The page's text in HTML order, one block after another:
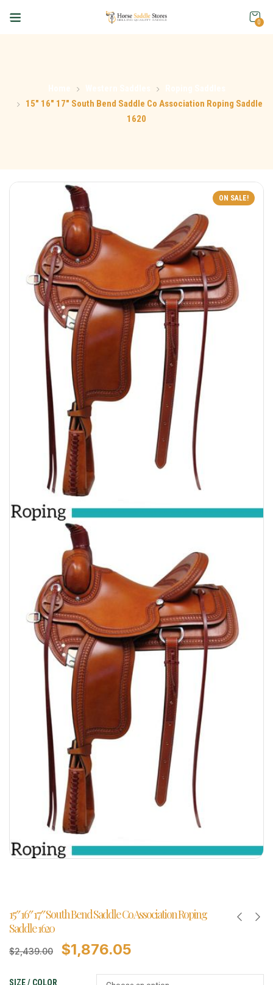
0
15″ 16″ 17″ South Bend Saddle Co Association Roping Saddle
1620
ON SALE!
15″ 16″ 17″ South Bend Saddle Co Association Roping
Saddle 1620
$2,439.00 $1,876.05
SIZE / COLOR